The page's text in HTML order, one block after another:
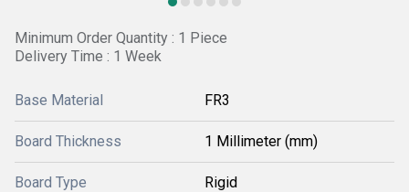
Minimum Order Quantity : 1 Piece
Delivery Time : 1 Week
Base Material FR3
Board Thickness 1 Millimeter (mm)
Board Type Rigid